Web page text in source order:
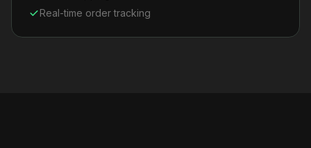
Real-time order tracking